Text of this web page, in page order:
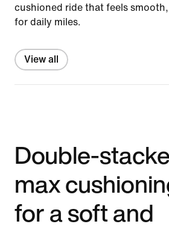
cushioned ride that feels
for daily miles.
View all
Double-
max
for a soft and